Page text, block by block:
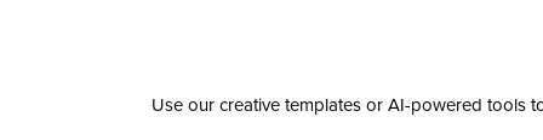
Use our creative templates or AI-powered tools